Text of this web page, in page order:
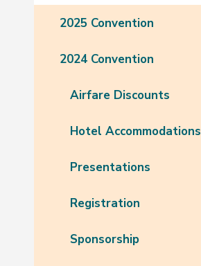
2025 Convention
2024 Convention
Airfare Discounts
Hotel Accommodations
Presentations
Registration
Sponsorship